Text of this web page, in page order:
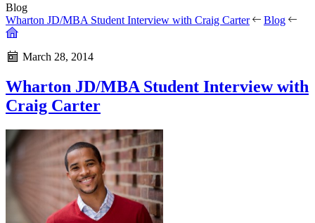
Blog
Wharton JD/MBA Student Interview with Craig Carter
Blog
March 28, 2014
Wharton JD/MBA Student Interview with
Craig Carter